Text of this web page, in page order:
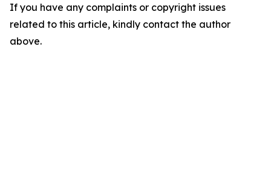
If you have any complaints or copyright issues
related to this article, kindly contact the author
above.